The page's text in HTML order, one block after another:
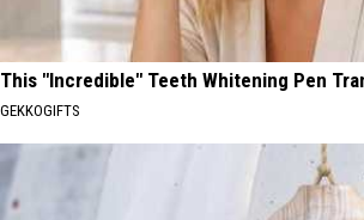
This "Incredible" Teeth Whitening Pen
GEKKOGIFTS